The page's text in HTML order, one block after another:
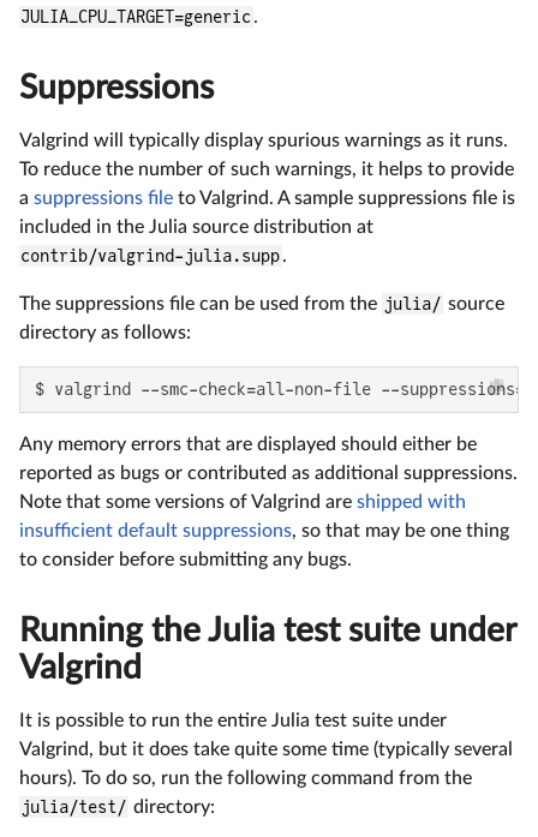
JULIA_CPU_TARGET=generic .
Suppressions
Valgrind will typically display spurious warnings as it runs.
To reduce the number of such warnings, it helps to provide
a suppressions file to Valgrind. A sample suppressions file is
included in the Julia source distribution at
contrib/valgrind-julia.supp.
The suppressions file can be used from the julia/ source
directory as follows:
$ valgrind --smc-check=all-non-file --
Any memory errors that are displayed should either be
reported as bugs or contributed as additional suppressions.
Note that some versions of Valgrind are shipped with
insufficient default suppressions, so that may be one thing
to consider before submitting any bugs.
Running the Julia test suite under
Valgrind
It is possible to run the entire Julia test suite under
Valgrind, but it does take quite some time (typically several
hours). To do so, run the following command from the
julia/test/ directory: